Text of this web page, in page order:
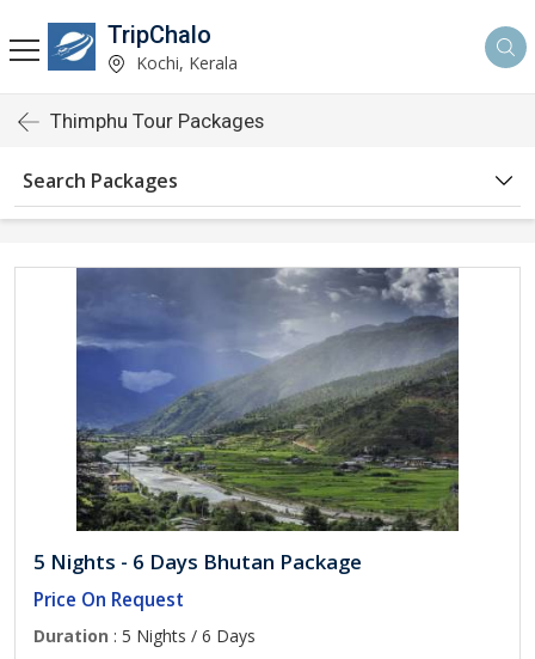
TripChalo
Kochi, Kerala
Thimphu Tour Packages
Search Packages
5 Nights - 6 Days Bhutan Package
Price On Request
Duration : 5 Nights / 6 Days